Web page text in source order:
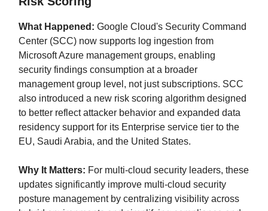
What Happened: Google Cloud's Security Command
Center (SCC) now supports log ingestion from
Microsoft Azure management groups, enabling
security findings consumption at a broader
management group level, not just subscriptions. SCC
also introduced a new risk scoring algorithm designed
to better reflect attacker behavior and expanded data
residency support for its Enterprise service tier to the
EU, Saudi Arabia, and the United States.
Why It Matters: For multi-cloud security leaders, these
updates significantly improve multi-cloud security
posture management by centralizing visibility across